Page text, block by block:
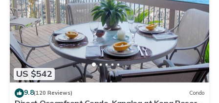
US $542
9.8(120 Reviews) Condo